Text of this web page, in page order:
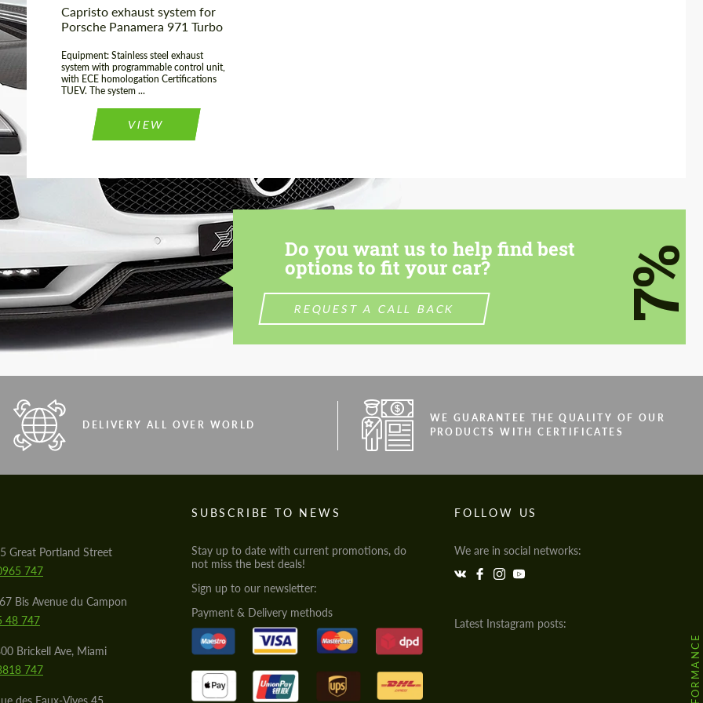
Capristo exhaust system for
Porsche Panamera 971 Turbo
Equipment: Stainless steel exhaust
system with programmable control unit,
with ECE homologation Certifications
TUEV. The system ...
VIEW
Do you want us to help find best
options to fit your car?
REQUEST A CALL BACK 7%
DELIVERY ALL OVER WORLD
WE GUARANTEE THE QUALITY OF OUR
PRODUCTS WITH CERTIFICATES
Great Portland Street
747
Bis Avenue du Campon
48 747
Brickell Ave, Miami
747
des Eaux-Vives 45
SUBSCRIBE TO NEWS
Stay up to date with current promotions, do
not miss the best deals!
Sign up to our newsletter:
Payment & Delivery methods
FOLLOW US
We are in social networks:
Latest Instagram posts: